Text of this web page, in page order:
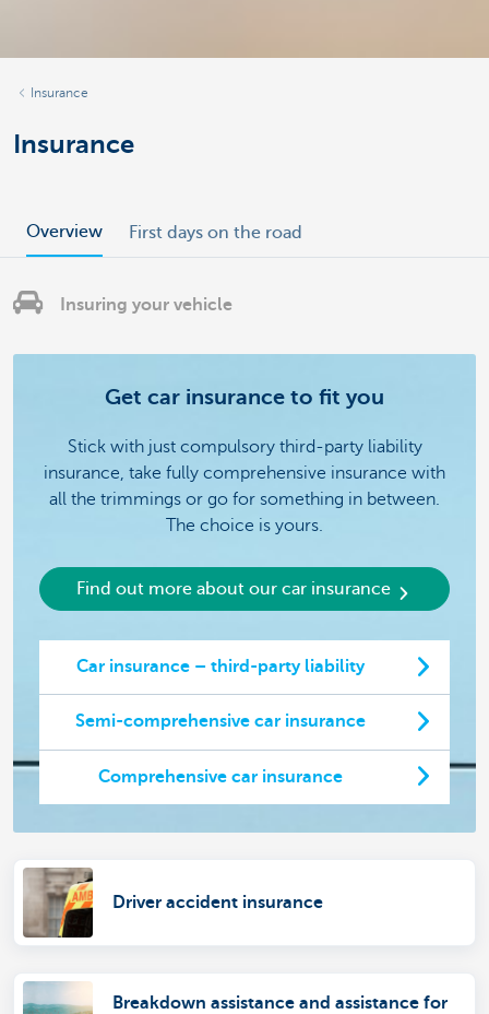
Insurance
Insurance
Overview First days on the road
Insuring your vehicle
Get car insurance to fit you
Stick with just compulsory third-party liability
insurance, take fully comprehensive insurance with
all the trimmings or go for something in between.
The choice is yours.
Find out more about our car insurance
Car insurance – third-party liability
Semi-comprehensive car insurance
Comprehensive car insurance
Driver accident insurance
Breakdown assistance and assistance for